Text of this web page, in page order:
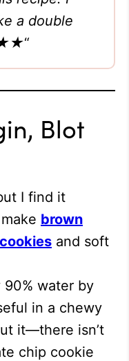
a double
“
Blot
I find it
brown
and soft
90% water by
in a chewy
it—there isn’t
chip cookie